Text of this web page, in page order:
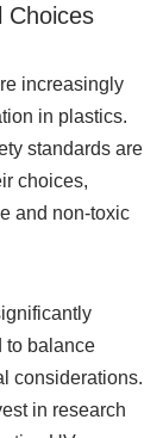
Choices
increasingly
in plastics.
standards are
choices,
and non-toxic
to balance
considerations.
in research